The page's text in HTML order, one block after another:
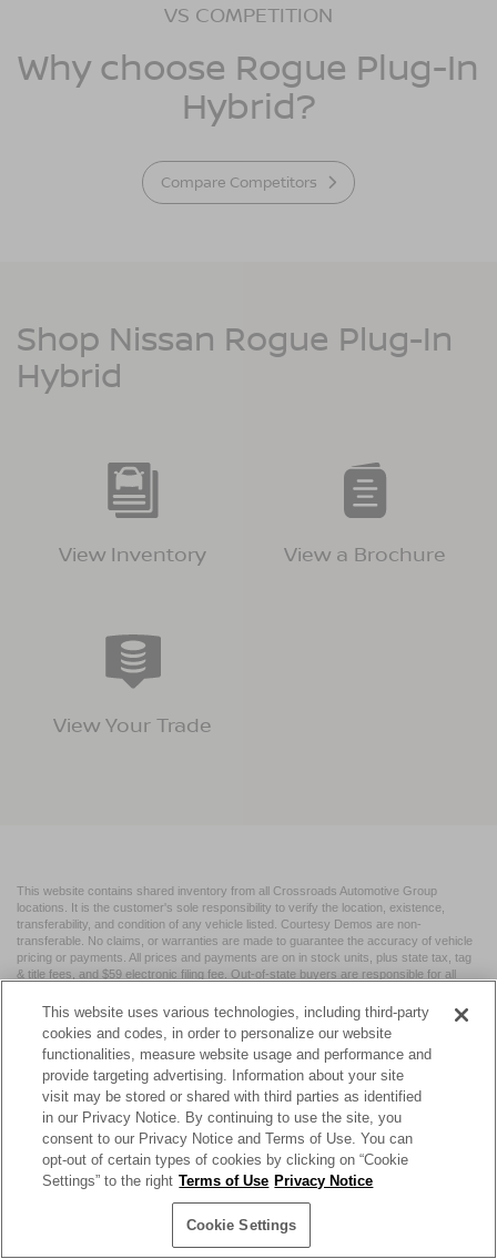
VS COMPETITION
Why choose Rogue Plug-In
Hybrid?
Compare Competitors
Shop Nissan Rogue Plug-In
Hybrid
View Inventory View a Brochure
View Your Trade
This website contains shared inventory from all Crossroads Automotive Group
locations. It is the customer's sole responsibility to verify the location, existence,
transferability, and condition of any vehicle listed. Courtesy Demos are non-
transferable. No claims, or warranties are made to guarantee the accuracy of vehicle
pricing or payments. All prices and payments are on in stock units, plus state tax, tag
& title fees, and $59 electronic filing fee. Out-of-state buyers are responsible for all
may vary by state or region and are subject to change. The dealership and the
website provider are not responsible for misprints on prices or equipment. By
submitting your contact information, you authorize text, call, or email communications
from Crossroads.
| Crossroads Nissan Wake Forest| 11120 Capital Blvd,Wake
Forest,NC 27587| Sales:984-217-6387|Cookie Preferences|Contact Us
NissanUSA.com
This website uses various technologies, including third-party
cookies and codes, in order to personalize our website
functionalities, measure website usage and performance and
provide targeting advertising. Information about your site
visit may be stored or shared with third parties as identified
in our Privacy Notice. By continuing to use the site, you
consent to our Privacy Notice and Terms of Use. You can
opt-out of certain types of cookies by clicking on “Cookie
Settings” to the right Terms of Use Privacy Notice
Cookie Settings